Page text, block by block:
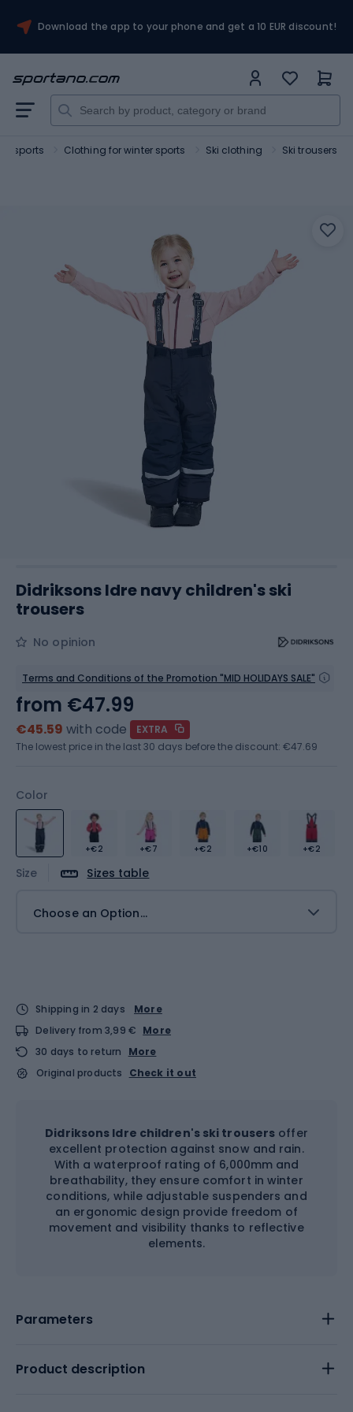
Download the app to your phone and get a 10 EUR discount!
sports Clothing for winter sports Ski clothing Ski trousers
Didriksons Idre navy children's ski
trousers
No opinion
Terms and Conditions of the Promotion "MID HOLIDAYS SALE"
Color
+€2 +€7 +€2 +€10 +€2
Size Sizes table
Choose an Option...
from €47.99
€45.59 with code
EXTRA
The lowest price in the last 30 days before the discount: €47.69
Shipping in 2 days
More
Delivery from 3,99 € More
30 days to return
More
Original products
Check it out
Didriksons Idre children's ski trousers offer
excellent protection against snow and rain.
With a waterproof rating of 6,000mm and
breathability, they ensure comfort in winter
conditions, while adjustable suspenders and
an ergonomic design provide freedom of
movement and visibility thanks to reflective
elements.
Parameters
Product description